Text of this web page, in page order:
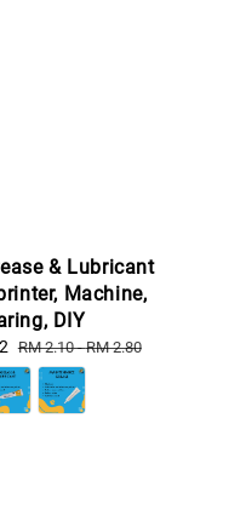
& Lubricant
Machine,
DIY
Regular
price
RM 2.10-RM 2.80